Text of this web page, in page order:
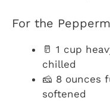
For the
🥛 1 cup
chilled
🧀 8 ounces
softened